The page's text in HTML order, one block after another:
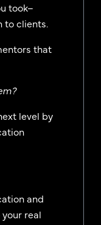
took–
to clients.
that
level by
and
real